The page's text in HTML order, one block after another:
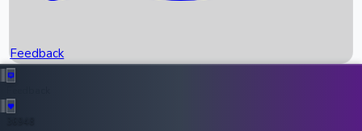
Recent News
Feedback